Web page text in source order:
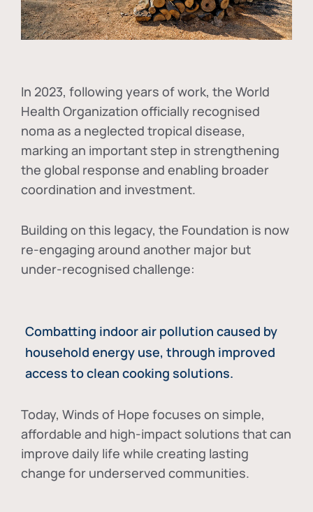
In 2023, following years of work, the World
Health Organization officially recognised
noma as a neglected tropical disease,
marking an important step in strengthening
the global response and enabling broader
coordination and investment.
Building on this legacy, the Foundation is now
re-engaging around another major but
under-recognised challenge:
Combatting indoor air pollution caused by
household energy use, through improved
access to clean cooking solutions.
Today, Winds of Hope focuses on simple,
affordable and high-impact solutions that can
improve daily life while creating lasting
change for underserved communities.